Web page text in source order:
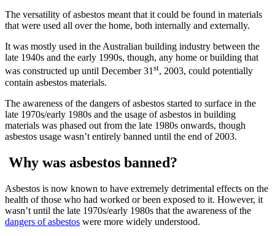
The versatility of asbestos meant that it could be found in materials
that were used all over the home, both internally and externally.
It was mostly used in the Australian building industry between the
late 1940s and the early 1990s, though, any home or building that
was constructed up until December 31st, 2003, could potentially
contain asbestos materials.
The awareness of the dangers of asbestos started to surface in the
late 1970s/early 1980s and the usage of asbestos in building
materials was phased out from the late 1980s onwards, though
asbestos usage wasn’t entirely banned until the end of 2003.
Why was asbestos banned?
Asbestos is now known to have extremely detrimental effects on the
health of those who had worked or been exposed to it. However, it
wasn’t until the late 1970s/early 1980s that the awareness of the
dangers of asbestos were more widely understood.